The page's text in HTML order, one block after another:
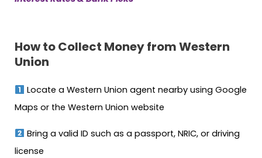
How to Collect Money from Western
Union
Locate a Western Union agent nearby using Google
Maps or the Western Union website
Bring a valid ID such as a passport, NRIC, or driving
license